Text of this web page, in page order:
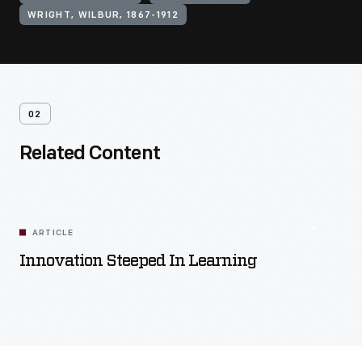
WRIGHT, WILBUR, 1867-1912
02
Related Content
ARTICLE
Innovation Steeped In Learning